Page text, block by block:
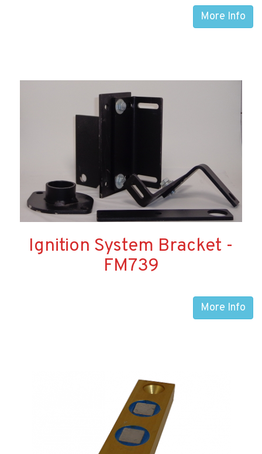
More Info
Ignition System Bracket -
FM739
More Info